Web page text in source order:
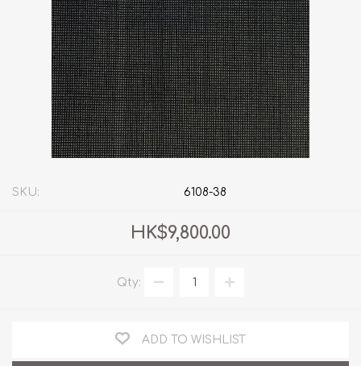
SKU: 6108-38
HK$9,800.00
Qty:
ADD TO WISHLIST